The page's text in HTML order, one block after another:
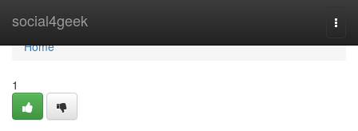
social4geek
Home
Home
1